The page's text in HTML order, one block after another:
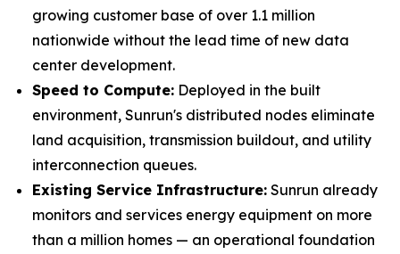
growing customer base of over 1.1 million
nationwide without the lead time of new data
center development.
Speed to Compute: Deployed in the built
environment, Sunrun's distributed nodes eliminate
land acquisition, transmission buildout, and utility
interconnection queues.
Existing Service Infrastructure: Sunrun already
monitors and services energy equipment on more
than a million homes — an operational foundation